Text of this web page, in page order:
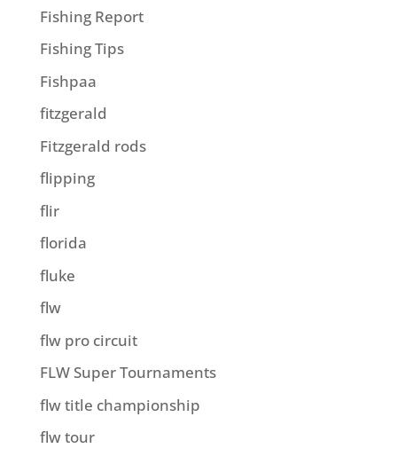
Fishing Report
Fishing Tips
Fishpaa
fitzgerald
Fitzgerald rods
flipping
flir
florida
fluke
flw
flw pro circuit
FLW Super Tournaments
flw title championship
flw tour